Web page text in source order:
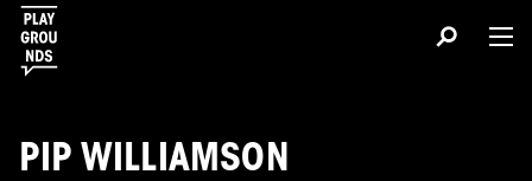
PIP WILLIAMSON